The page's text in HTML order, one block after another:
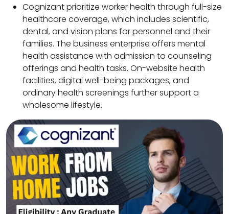
Cognizant prioritize worker health through full-size
healthcare coverage, which includes scientific,
dental, and vision plans for personnel and their
families. The business enterprise offers mental
health assistance with admission to counseling
offerings and health tasks. On-website health
facilities, digital well-being packages, and
ordinary health screenings further support a
wholesome lifestyle.